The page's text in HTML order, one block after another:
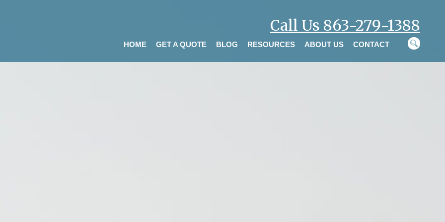
Call Us 863-279-1388
HOME GET A QUOTE BLOG RESOURCES ABOUT US CONTACT